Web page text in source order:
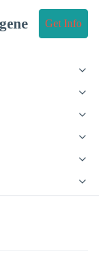
Get Info